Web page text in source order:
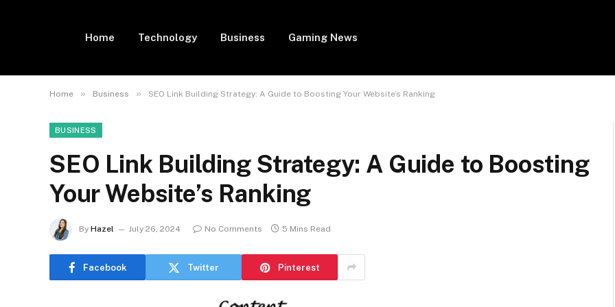
Home Technology Business Gaming News
Home » Business » SEO Link Building Strategy: A Guide to Boosting Your Website’s Ranking
BUSINESS
SEO Link Building Strategy: A Guide to Boosting
Your Website’s Ranking
By Hazel July 26, 2024 No Comments 5 Mins Read
Facebook Twitter Pinterest